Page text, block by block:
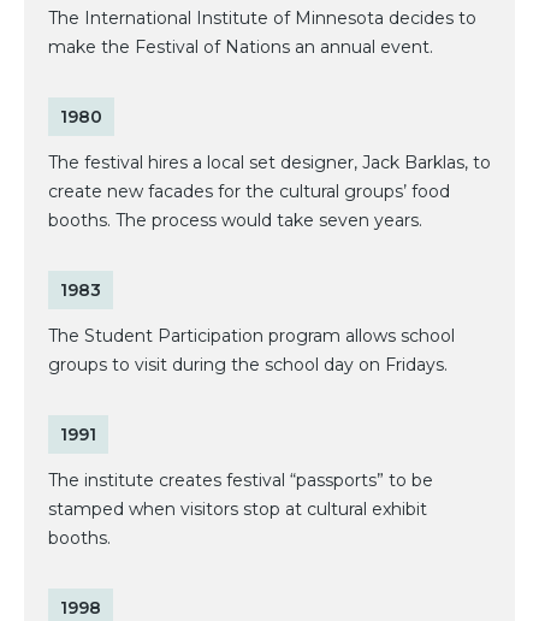
The International Institute of Minnesota decides to
make the Festival of Nations an annual event.
1980
The festival hires a local set designer, Jack Barklas, to
create new facades for the cultural groups’ food
booths. The process would take seven years.
1983
The Student Participation program allows school
groups to visit during the school day on Fridays.
1991
The institute creates festival “passports” to be
stamped when visitors stop at cultural exhibit
booths.
1998